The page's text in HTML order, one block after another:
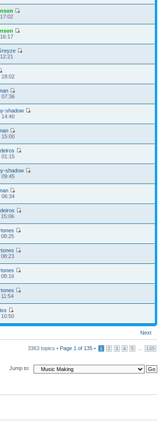
18:02
07:36
shadow
14:40
15:00
01:15
shadow
09:45
06:34
08:25
08:23
08:16
10:50
Next
3363 topics • Page 1 of 135 • 1 2 3 4 5 135
Jump to: